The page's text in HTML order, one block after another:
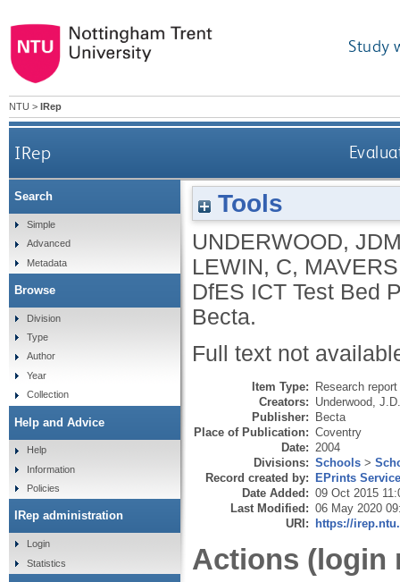
Study
NTU > IRep
IRep
Tools
UNDERWOOD,
LEWIN, C,
DfES ICT Test Bed
Becta.
Full text not
Item Type: Research
Creators: Underwood,
Publisher: Becta
Place of Publication: Coventry
Date: 2004
Divisions: Schools >
Record created by: EPrints
Date Added: 09 Oct 2015
Last Modified: 06 May 2020
URI: https://
Actions (login
Search
Simple
Advanced
Metadata
Browse
Division
Type
Author
Year
Collection
Help and Advice
Help
Information
Policies
IRep administration
Login
Statistics